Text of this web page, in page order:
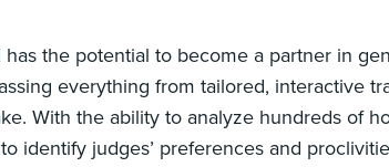
the potential to become a partner in
everything from tailored, interactive
With the ability to analyze hundreds of
identify judges’ preferences and